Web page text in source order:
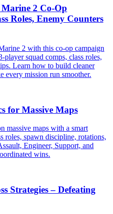
2 Co-Op
Roles, Enemy Counters
2 with this co-op campaign
player squad comps, class roles,
Learn how to build cleaner
every mission run smoother.
for Massive Maps
massive maps with a smart
roles, spawn discipline, rotations,
Engineer, Support, and
wins.
Strategies – Defeating